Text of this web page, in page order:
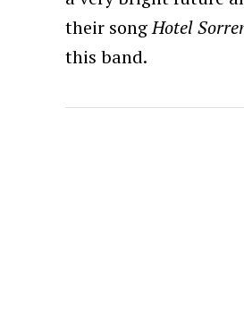
their songHotel
this band.